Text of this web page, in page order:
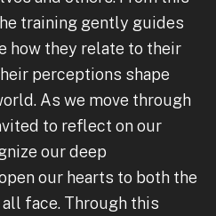
training gently guides
how they relate to their
perceptions shape
As we move through
to reflect on our
our deep
our hearts to both the
face. Through this